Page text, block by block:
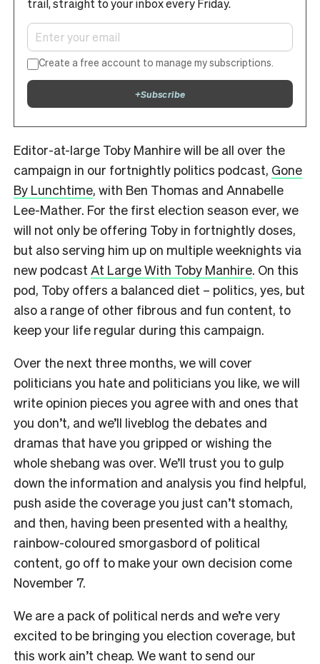
Create a free account to manage my subscriptions.
+Subscribe
Editor-at-large Toby Manhire will be all over the
campaign in our fortnightly politics podcast, Gone
By Lunchtime, with Ben Thomas and Annabelle
Lee-Mather. For the first election season ever, we
will not only be offering Toby in fortnightly doses,
but also serving him up on multiple weeknights via
new podcast At Large With Toby Manhire. On this
pod, Toby offers a balanced diet – politics, yes, but
also a range of other fibrous and fun content, to
keep your life regular during this campaign.
Over the next three months, we will cover
politicians you hate and politicians you like, we will
write opinion pieces you agree with and ones that
you don’t, and we’ll liveblog the debates and
dramas that have you gripped or wishing the
whole shebang was over. We’ll trust you to gulp
down the information and analysis you find helpful,
push aside the coverage you just can’t stomach,
and then, having been presented with a healthy,
rainbow-coloured smorgasbord of political
content, go off to make your own decision come
November 7.
We are a pack of political nerds and we’re very
excited to be bringing you election coverage, but
this work ain’t cheap. We want to send our